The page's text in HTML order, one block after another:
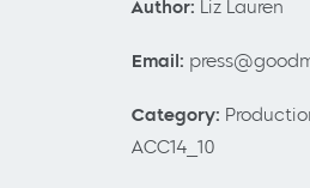
Author: Liz Lauren
Email:
Category:
ACC14_10